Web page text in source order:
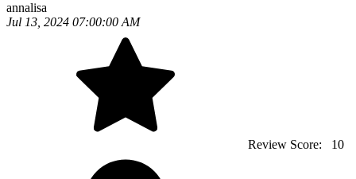
annalisa
Jul 13, 2024 07:00:00 AM
Review Score: 10